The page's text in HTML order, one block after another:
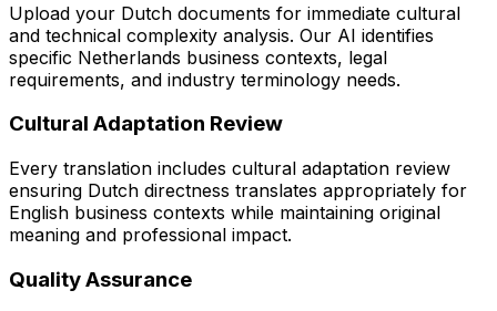
Upload your Dutch documents for immediate cultural
and technical complexity analysis. Our AI identifies
specific Netherlands business contexts, legal
requirements, and industry terminology needs.
Cultural Adaptation Review
Every translation includes cultural adaptation review
ensuring Dutch directness translates appropriately for
English business contexts while maintaining original
meaning and professional impact.
Quality Assurance